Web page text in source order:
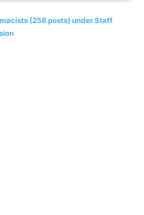
(256 posts) under Staff